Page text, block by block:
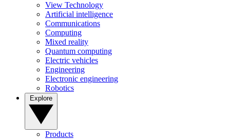
View Technology
Artificial intelligence
Communications
Computing
Mixed reality
Quantum computing
Electric vehicles
Engineering
Electronic engineering
Robotics
Products